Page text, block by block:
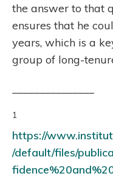
the answer to that
ensures that he
years, which is a
group of long-
1
https://
/default/files/